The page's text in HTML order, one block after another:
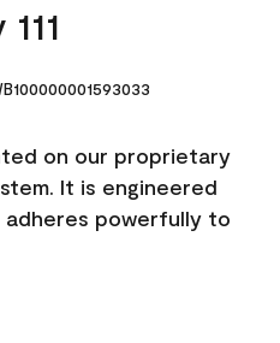
on our proprietary
It is engineered
powerfully to